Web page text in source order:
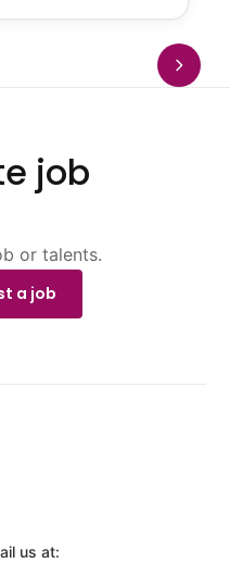
job
or talents.
a job
us at: